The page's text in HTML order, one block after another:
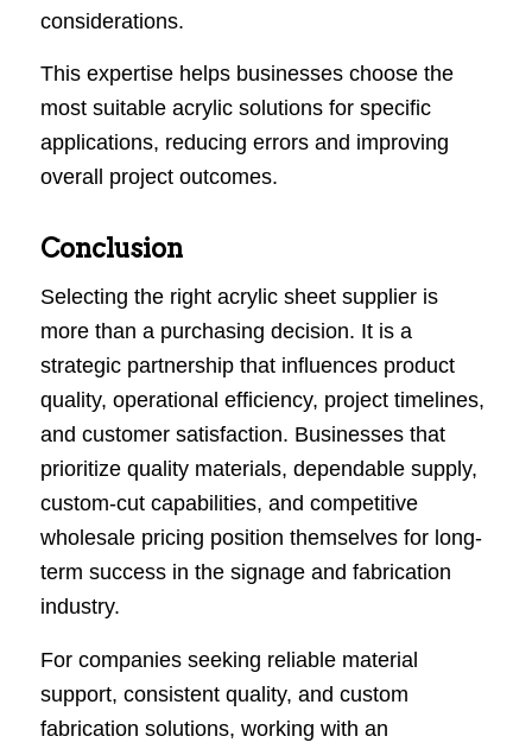
considerations.
This expertise helps businesses choose the
most suitable acrylic solutions for specific
applications, reducing errors and improving
overall project outcomes.
Conclusion
Selecting the right acrylic sheet supplier is
more than a purchasing decision. It is a
strategic partnership that influences product
quality, operational efficiency, project timelines,
and customer satisfaction. Businesses that
prioritize quality materials, dependable supply,
custom-cut capabilities, and competitive
wholesale pricing position themselves for long-
term success in the signage and fabrication
industry.
For companies seeking reliable material
support, consistent quality, and custom
fabrication solutions, working with an